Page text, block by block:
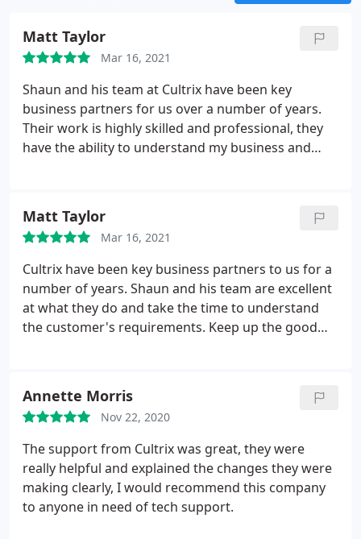
often say, IT is IT and we know about IT; so you can
Matt Taylor
Mar 16, 2021
Shaun and his team at Cultrix have been key
business partners for us over a number of years.
Their work is highly skilled and professional, they
have the ability to understand my business and
Matt Taylor
Mar 16, 2021
Cultrix have been key business partners to us for a
number of years. Shaun and his team are excellent
at what they do and take the time to understand
the customer's requirements. Keep up the good
Annette Morris
Nov 22, 2020
The support from Cultrix was great, they were
really helpful and explained the changes they were
making clearly, I would recommend this company
to anyone in need of tech support.